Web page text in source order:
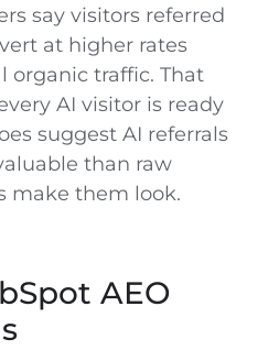
say visitors referred
at higher rates
organic traffic. That
AI visitor is ready
suggest AI referrals
than raw
make them look.
AEO